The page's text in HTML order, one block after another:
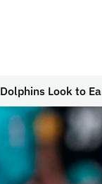
Dolphins Look to